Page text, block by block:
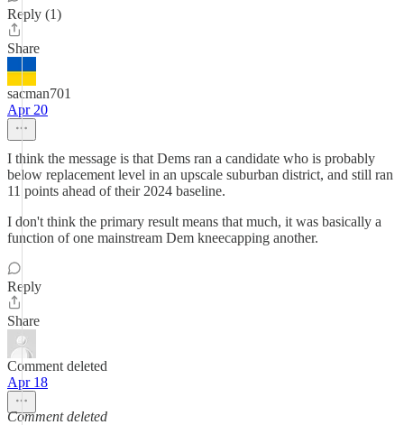
Reply (1)
Share
sacman701
Apr 20
I think the message is that Dems ran a candidate who is probably
below replacement level in an upscale suburban district, and still ran
11 points ahead of their 2024 baseline.
I don't think the primary result means that much, it was basically a
function of one mainstream Dem kneecapping another.
Reply
Share
Comment deleted
Apr 18
Comment deleted